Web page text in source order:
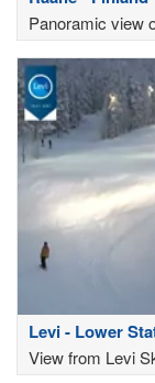
Panoramic view
Levi - Lower
View from Levi